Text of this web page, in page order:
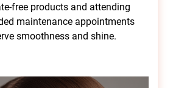
free products and attending
maintenance appointments
smoothness and shine.